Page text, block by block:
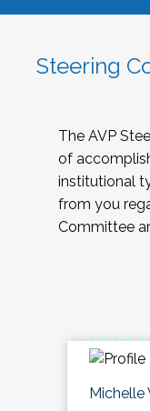
Steering
The AVP
of
institutional
from you
Committee
Michelle